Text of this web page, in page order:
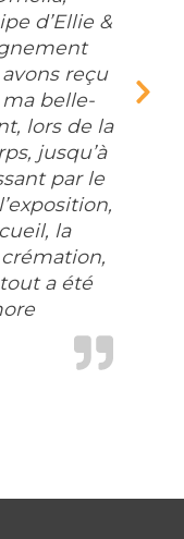
d’Ellie &
reçu
belle-
lors de la
jusqu’à
par le
la
a été
“Un immense